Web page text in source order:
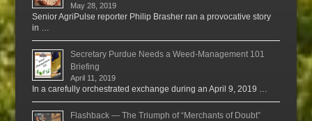
May 28, 2019
Senior AgriPulse reporter Philip Brasher ran a provocative story
in …
Secretary Purdue Needs a Weed-Management 101
Briefing
April 11, 2019
In a carefully orchestrated exchange during an April 9, 2019 …
Flashback — The Triumph of “Merchants of Doubt”